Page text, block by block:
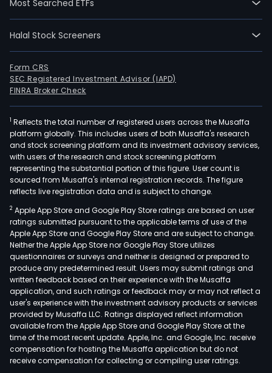
Most Searched ETFs
Halal Stock Screeners
Form CRS
SEC Registered Investment Advisor (IAPD)
FINRA Broker Check
1 Reflects the total number of registered users across the Musaffa
platform globally. This includes users of both Musaffa's research
and stock screening platform and its investment advisory services,
with users of the research and stock screening platform
representing the substantial portion of this figure. User count is
sourced from Musaffa's internal registration records. The figure
reflects live registration data and is subject to change.
2 Apple App Store and Google Play Store ratings are based on user
ratings submitted pursuant to the applicable terms of use of the
Apple App Store and Google Play Store and are subject to change.
Neither the Apple App Store nor Google Play Store utilizes
questionnaires or surveys and neither is designed or prepared to
produce any predetermined result. Users may submit ratings and
written feedback based on their experience with the Musaffa
application, and such ratings or feedback may or may not reflect a
user's experience with the investment advisory products or services
provided by Musaffa LLC. Ratings displayed reflect information
available from the Apple App Store and Google Play Store at the
time of the most recent update. Apple, Inc. and Google, Inc. receive
compensation for hosting the Musaffa application but do not
receive compensation for collecting or compiling user ratings.